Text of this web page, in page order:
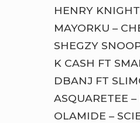
HENRY
MAYORKU –
SHEGZY
K CASH FT
DBANJ FT
ASQUARETEE
OLAMIDE –